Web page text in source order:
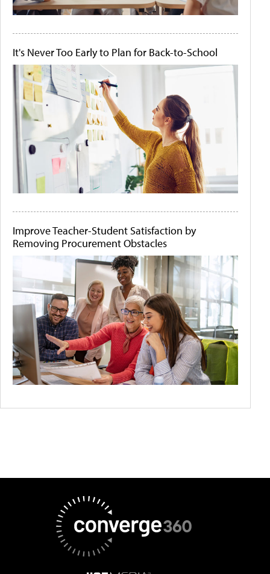
It's Never Too Early to Plan for Back-to-School
Improve Teacher-Student Satisfaction by
Removing Procurement Obstacles